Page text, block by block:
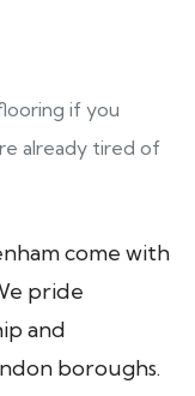
if you
already tired of
come with
pride
and
boroughs.